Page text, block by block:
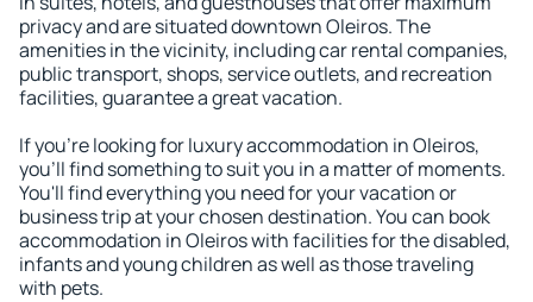
privacy and are situated downtown Oleiros. The
amenities in the vicinity, including car rental companies,
public transport, shops, service outlets, and recreation
facilities, guarantee a great vacation.
If you're looking for luxury accommodation in Oleiros,
you'll find something to suit you in a matter of moments.
You'll find everything you need for your vacation or
business trip at your chosen destination. You can book
accommodation in Oleiros with facilities for the disabled,
infants and young children as well as those traveling
with pets.